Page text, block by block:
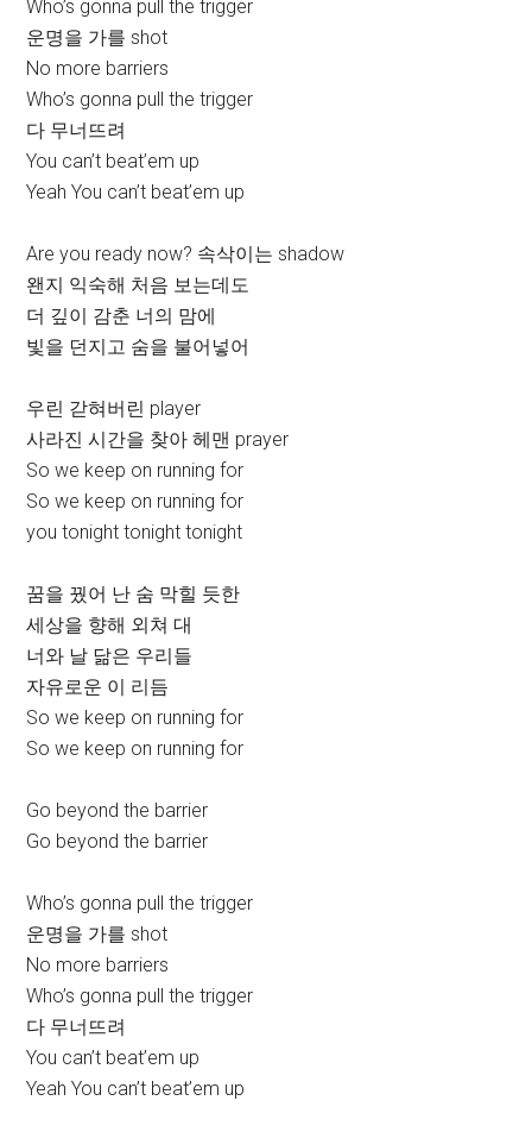
Who’s gonna pull the trigger
운명을 가를 shot
No more barriers
Who’s gonna pull the trigger
다 무너뜨려
You can’t beat’em up
Yeah You can’t beat’em up
Are you ready now? 속삭이는 shadow
왠지 익숙해 처음 보는데도
더 깊이 감춘 너의 맘에
빛을 던지고 숨을 불어넣어
우린 갇혀버린 player
사라진 시간을 찾아 헤맨 prayer
So we keep on running for
So we keep on running for
you tonight tonight tonight
꿈을 꿨어 난 숨 막힐 듯한
세상을 향해 외쳐 대
너와 날 닮은 우리들
자유로운 이 리듬
So we keep on running for
So we keep on running for
Go beyond the barrier
Go beyond the barrier
Who’s gonna pull the trigger
운명을 가를 shot
No more barriers
Who’s gonna pull the trigger
다 무너뜨려
You can’t beat’em up
Yeah You can’t beat’em up